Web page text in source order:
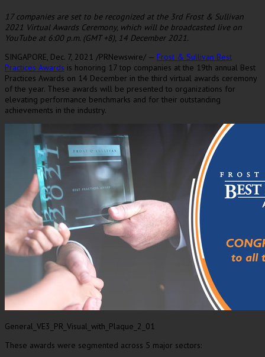
17 companies are set to be recognized at the 3rd Frost & Sullivan
2021 Virtual Awards Ceremony, which will be broadcasted live on
YouTube at 6:00 p.m. (GMT+8), 14 December 2021.
SINGAPORE, Dec. 7, 2021 /PRNewswire/ — Frost & Sullivan Best
Practices Awards is honoring 17 top companies at the 19th annual Best
Practices Awards on 14 December in the third virtual awards ceremony
of the year. These awards will be presented to organizations for
elevating performance benchmarks and for their outstanding
achievements in the industry.
General_VE3_PR_Visual_with_Plaque_2_01
These awards were segmented across 5 major sectors: